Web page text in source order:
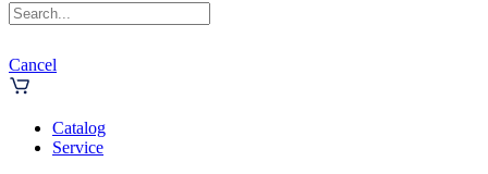
Cancel
Catalog
Service